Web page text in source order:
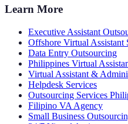
Learn More
Executive Assistant
Offshore Virtual Assistant
Data Entry Outsourcing
Philippines Virtual
Virtual Assistant &
Helpdesk Services
Outsourcing Services
Filipino VA Agency
Small Business